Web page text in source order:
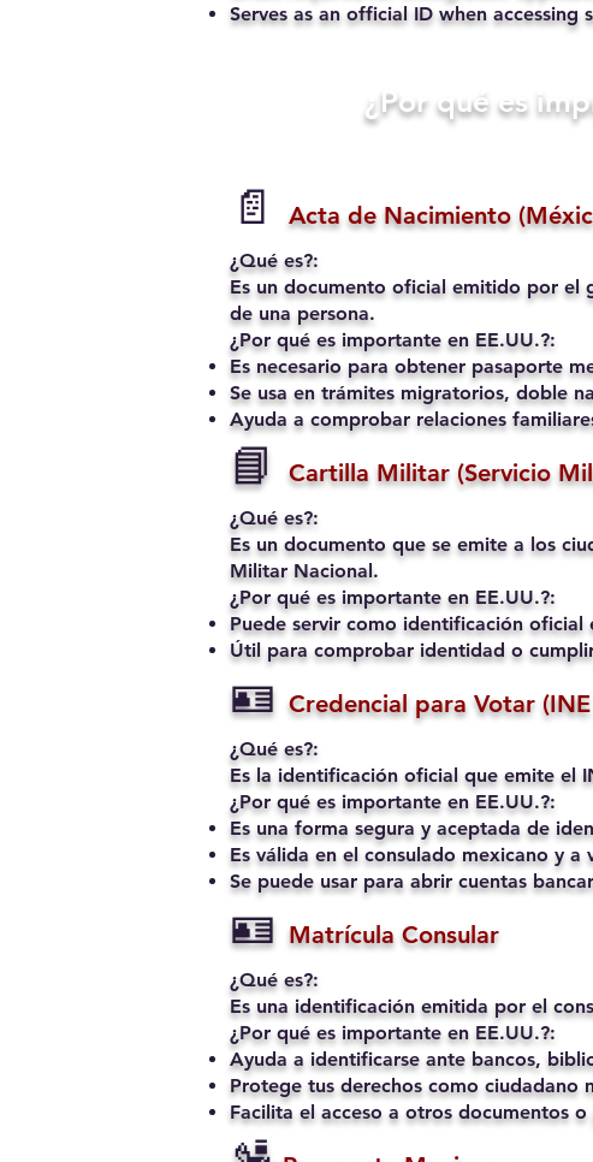
Serves as an official ID when
​¿Por qué es
📄 Acta de Nacimiento
¿Qué es?:
Es un documento oficial emitido por el
de una persona.
¿Por qué es importante en EE.UU.?:
Es necesario para obtener pasaporte
Se usa en trámites migratorios, doble
Ayuda a comprobar relaciones
📘 Cartilla Militar (Servicio
¿Qué es?:
Es un documento que se emite a los
Militar Nacional.
¿Por qué es importante en EE.UU.?:
Puede servir como identificación oficial
Útil para comprobar identidad o
🪪 Credencial para Votar
¿Qué es?:
Es la identificación oficial que emite el
¿Por qué es importante en EE.UU.?:
Es una forma segura y aceptada de
Es válida en el consulado mexicano y a
Se puede usar para abrir cuentas
🪪 Matrícula Consular
¿Qué es?:
Es una identificación emitida por el
¿Por qué es importante en EE.UU.?:
Ayuda a identificarse ante bancos,
Protege tus derechos como ciudadano
Facilita el acceso a otros documentos